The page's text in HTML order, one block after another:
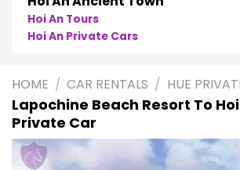
Hoi An Tours
Hoi An Private Cars
HOME / CAR RENTALS / HUE
Lapochine Beach Resort To
Private Car